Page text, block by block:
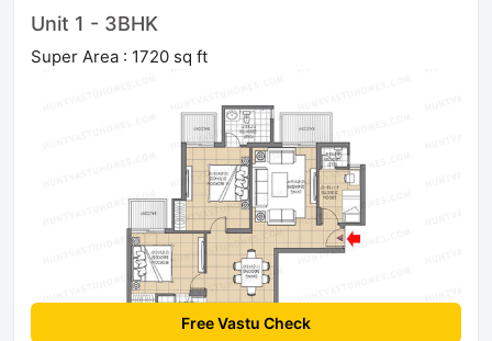
Unit 1 - 3BHK
Super Area : 1720 sq ft
Free Vastu Check